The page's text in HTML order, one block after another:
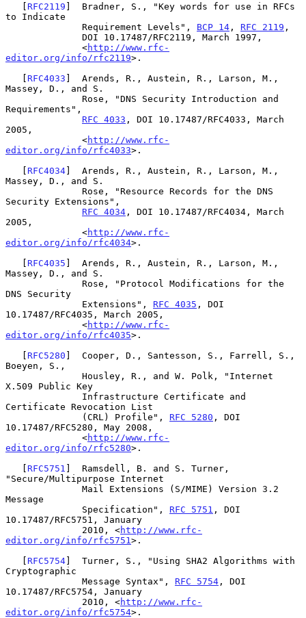
   [
RFC2119 ]  Bradner, S., "Key words for use in RFCs
to Indicate
              Requirement Levels",
BCP 14 , RFC 2119 ,
              <
http://www.rfc-
editor.org/info/rfc2119>.
   [
RFC4033 ]  Arends, R., Austein, R., Larson, M.,
Massey, D., and S.
Requirements",
RFC 4033 , DOI 10.17487/RFC4033, March
2005,
              <
http://www.rfc-
editor.org/info/rfc4033>.
   [
RFC4034]  Arends, R., Austein, R., Larson, M.,
Massey, D., and S.
Security Extensions",
RFC 4034 , DOI 10.17487/RFC4034, March
2005,
              <
http://www.rfc-
editor.org/info/rfc4034>.
   [
RFC4035 ]  Arends, R., Austein, R., Larson, M.,
Massey, D., and S.
DNS Security
              Extensions",
RFC 4035 , DOI
10.17487/RFC4035, March 2005,
              <
http://www.rfc-
editor.org/info/rfc4035>.
   [
RFC5280 ]  Cooper, D., Santesson, S., Farrell, S.,
Boeyen, S.,
X.509 Public Key
Certificate Revocation List
              (CRL) Profile",
RFC 5280 , DOI
10.17487/RFC5280, May 2008,
              <
http://www.rfc-
editor.org/info/rfc5280>.
   [
RFC5751 ]  Ramsdell, B. and S. Turner,
"Secure/Multipurpose Internet
Message
              Specification",
RFC 5751 , DOI
10.17487/RFC5751, January
              2010, <
http://www.rfc-
editor.org/info/rfc5751 >.
   [
RFC5754]  Turner, S., "Using SHA2 Algorithms with
Cryptographic
              Message Syntax",
RFC 5754 , DOI
10.17487/RFC5754, January
              2010, <
http://www.rfc-
editor.org/info/rfc5754>.